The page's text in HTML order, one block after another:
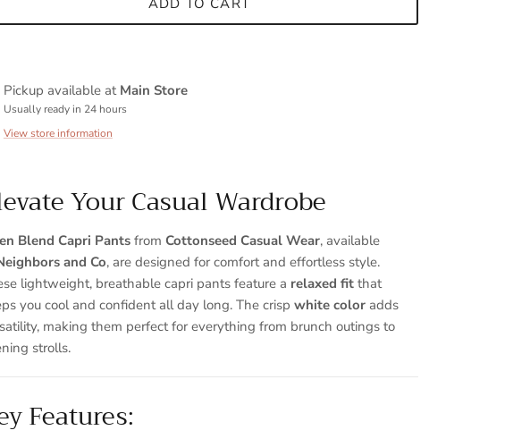
Pickup available at Main Store
Usually ready in 24 hours
View store information
Your Casual Wardrobe
Blend Capri Pantsfrom Cottonseed Casual Wear, available
and Co, are designed for comfort and effortless style.
lightweight, breathable capri pants feature a relaxed fitthat
you cool and confident all day long. The crisp whitecoloradds
making them perfect for everything from brunch outings to
strolls.
Features: